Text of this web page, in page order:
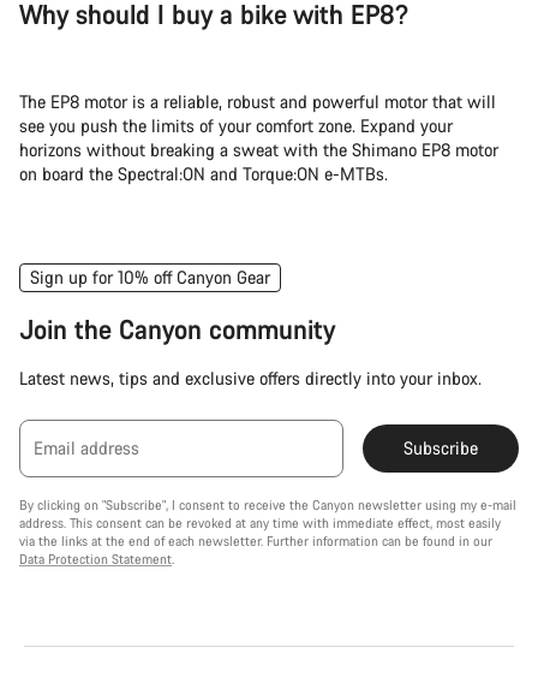
Why should I buy a bike with EP8?
The EP8 motor is a reliable, robust and powerful motor that will
see you push the limits of your comfort zone. Expand your
horizons without breaking a sweat with the Shimano EP8 motor
on board the Spectral:ON and Torque:ON e-MTBs.
Sign up for 10% off Canyon Gear
Join the Canyon community
Latest news, tips and exclusive offers directly into your inbox.
Email address Subscribe
By clicking on "Subscribe", I consent to receive the Canyon newsletter using my e-mail
address. This consent can be revoked at any time with immediate effect, most easily
via the links at the end of each newsletter. Further information can be found in our
Data Protection Statement